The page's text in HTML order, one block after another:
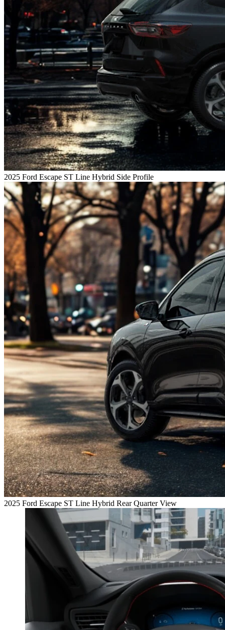
2025 Ford Escape ST Line Hybrid Side Profile
2025 Ford Escape ST Line Hybrid Rear Quarter View